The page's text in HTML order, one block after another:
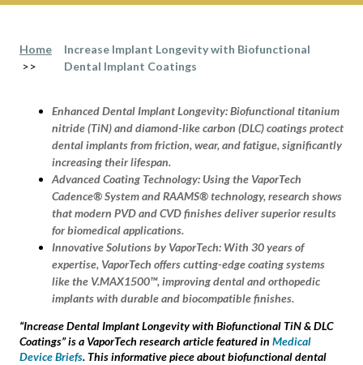
Home
>>
Increase Implant Longevity with Biofunctional
Dental Implant Coatings
Enhanced Dental Implant Longevity:Biofunctional titanium
nitride (TiN) and diamond-like carbon (DLC) coatings protect
dental implants from friction, wear, and fatigue, significantly
increasing their lifespan.
Advanced Coating Technology: Using the VaporTech
Cadence® System and RAAMS® technology, research shows
that modern PVD and CVD finishes deliver superior results
for biomedical applications.
Innovative Solutions by VaporTech: With 30 years of
expertise, VaporTech offers cutting-edge coating systems
like the V.MAX1500™, improving dental and orthopedic
implants with durable and biocompatible finishes.
“Increase Dental Implant Longevity with Biofunctional TiN & DLC
Coatings” is a VaporTech research article featured in Medical
Device Briefs. This informative piece about biofunctional dental